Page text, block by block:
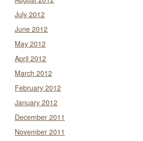
July 2012
June 2012
May 2012
April 2012
March 2012
February 2012
January 2012
December 2011
November 2011